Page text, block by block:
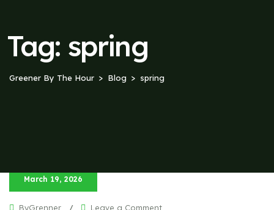
Tag: spring
Greener By The Hour Blog spring
March 19, 2026
ByGrenner Leave a Commenton